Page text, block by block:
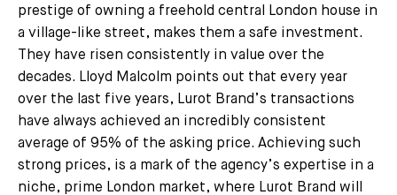
prestige of owning a freehold central London house in
a village-like street, makes them a safe investment.
They have risen consistently in value over the
decades. Lloyd Malcolm points out that every year
over the last five years, Lurot Brand’s transactions
have always achieved an incredibly consistent
average of 95% of the asking price. Achieving such
strong prices, is a mark of the agency’s expertise in a
niche, prime London market, where Lurot Brand will